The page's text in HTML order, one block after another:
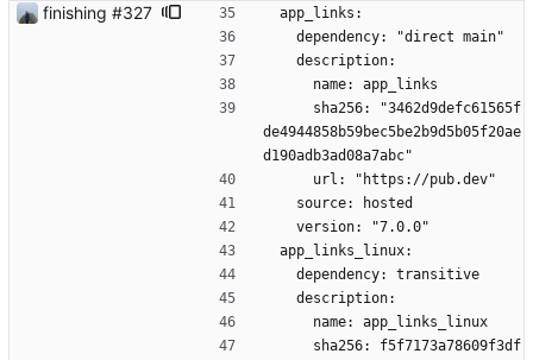
finishing #327
  app_links:
    dependency: "direct main"
    description:
      name: app_links
de4944858b59bec5be2b9d5b05f20ae
d190adb3ad08a7abc"
      url: "https://pub.dev"
    source: hosted
    version: "7.0.0"
  app_links_linux:
    dependency: transitive
    description:
      name: app_links_linux